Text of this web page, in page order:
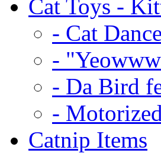
Cat Toys -
- Cat
-
- Da Bird
-
Catnip Items